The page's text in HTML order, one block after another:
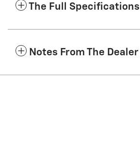
The Full Specifications
Notes From The Dealer